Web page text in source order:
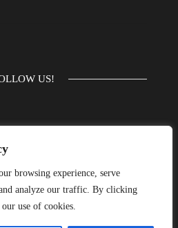
browsing experience, serve
analyze our traffic. By clicking
use of cookies.
US!
INTERNET TRGOVINE